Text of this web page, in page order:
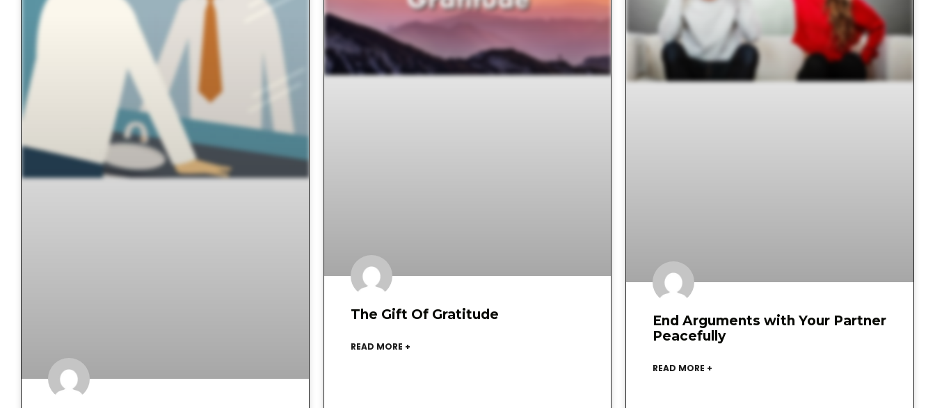
The Gift Of Gratitude
READ MORE +
End Arguments with Your Partner
Peacefully
READ MORE +